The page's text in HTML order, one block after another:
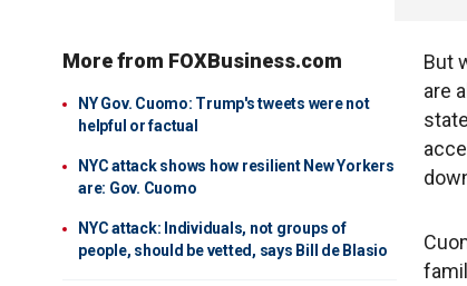
More from FOXBusiness.com
NY Gov. Cuomo: Trump's tweets were not
helpful or factual
NYC attack shows how resilient New Yorkers
are: Gov. Cuomo
NYC attack: Individuals, not groups of
people, should be vetted, says Bill de Blasio
But
are